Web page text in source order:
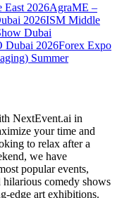
2026AgraME –
2026ISM Middle
Dubai
Dubai 2026Forex Expo
Summer
NextEvent.ai in
your time and
to relax after a
we have
popular events,
comedy shows
edge art exhibitions.